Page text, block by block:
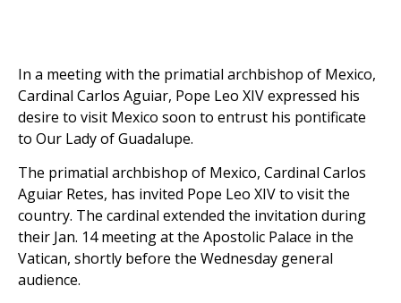
In a meeting with the primatial archbishop of Mexico,
Cardinal Carlos Aguiar, Pope Leo XIV expressed his
desire to visit Mexico soon to entrust his pontificate
to Our Lady of Guadalupe.
The primatial archbishop of Mexico, Cardinal Carlos
Aguiar Retes, has invited Pope Leo XIV to visit the
country. The cardinal extended the invitation during
their Jan. 14 meeting at the Apostolic Palace in the
Vatican, shortly before the Wednesday general
audience.